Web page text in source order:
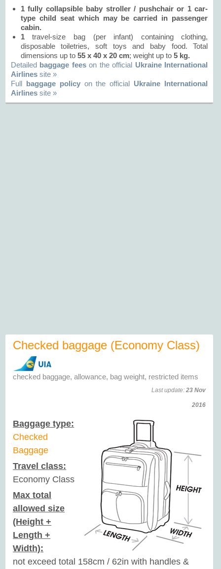
1 fully collapsible baby stroller / pushchair or 1car-
type child seat which may be carried in passenger
cabin.
1travel-size bag (per infant) containing clothing,
disposable toiletries, soft toys and baby food. Total
dimensions up to 55 х 40 х 20 сm; weight up to 5 kg.
Detailed baggage feeson the official Ukraine International
Airlinessite »
Full baggage policyon the official Ukraine International
Airlinessite »
Checked baggage (Economy Class)
checked baggage, allowance, bag weight, restricted items
Last update: 23 Nov
2016
Baggage type:
Checked
Baggage
Travel class:
Economy Class
Max total
allowed size
(Height +
Length +
Width):
not exceed total 158cm / 62in with handles &